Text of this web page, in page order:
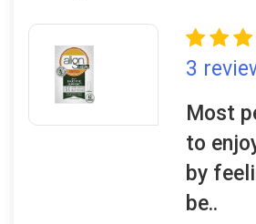
3
Most
to
by
be..